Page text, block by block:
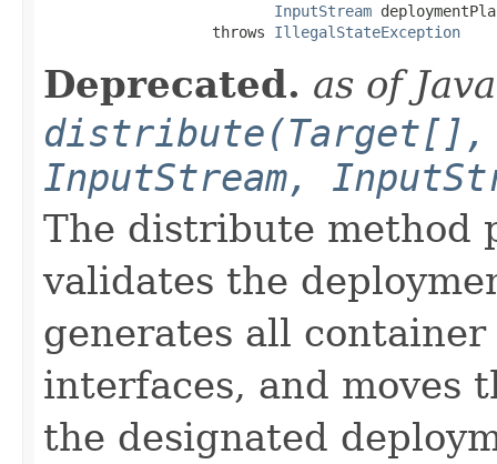
InputStream
                   throws
IllegalStateException
Deprecated. as of
distribute(Target[],
InputStream,
The distribute method
validates the
generates all container
interfaces, and moves
the designated